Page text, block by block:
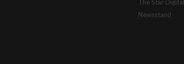
The Star
Newsstand